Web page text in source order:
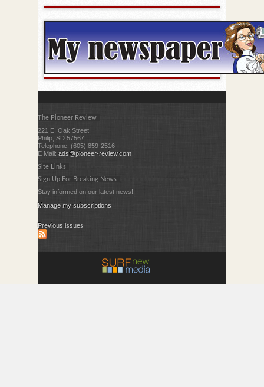
The Pioneer Review
221 E. Oak Street
Philip, SD 57567
Telephone: (605) 859-2516
E Mail:ads@pioneer-review.com
Site Links
Sign Up For Breaking News
Stay informed on our latest news!
Manage my subscriptions
Previous issues